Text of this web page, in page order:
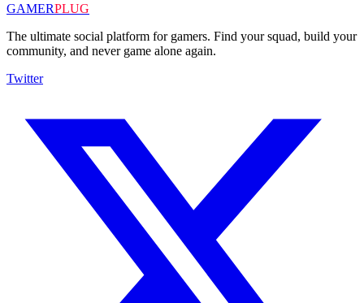
GAMERPLUG
The ultimate social platform for gamers. Find your squad, build your
community, and never game alone again.
Twitter